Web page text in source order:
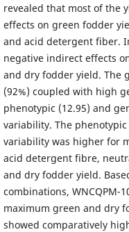
revealed that most of the
effects on green fodder
and acid detergent fiber.
negative indirect effects
and dry fodder yield. The
(92%) coupled with high
phenotypic (12.95) and
variability. The
variability was higher for
acid detergent fibre,
and dry fodder yield.
combinations, WNCQPM-
maximum green and dry
showed comparatively